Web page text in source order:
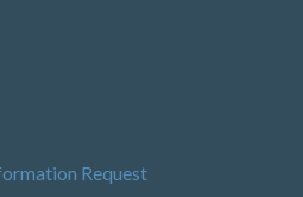
Request